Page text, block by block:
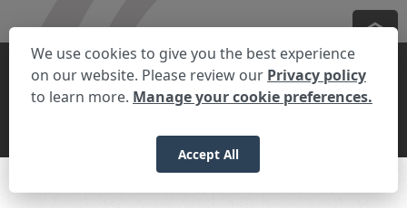
Privacy Statement Your Privacy Choices
Disclaimer
HIPAA Notification
Anti-Discrimination Policy
Accessibility Statement
© 2026 RadNet Inc.All rights reserved. Unauthorized use is strictly
We use cookies to give you the best experience
on our website. Please review our Privacy policy
to learn more. Manage your cookie preferences.
Accept All
We're here to help! Click here to chat.
Expand the text
Close